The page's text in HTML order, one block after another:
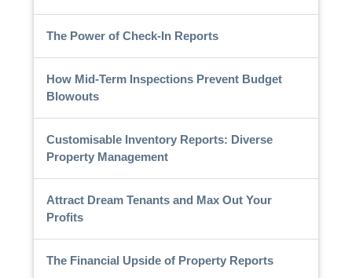
The Power of Check-In Reports
How Mid-Term Inspections Prevent Budget
Blowouts
Customisable Inventory Reports: Diverse
Property Management
Attract Dream Tenants and Max Out Your
Profits
The Financial Upside of Property Reports